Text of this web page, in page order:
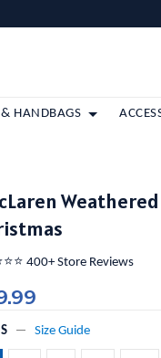
& HANDBAGS
400+ Store Reviews
S Size Guide